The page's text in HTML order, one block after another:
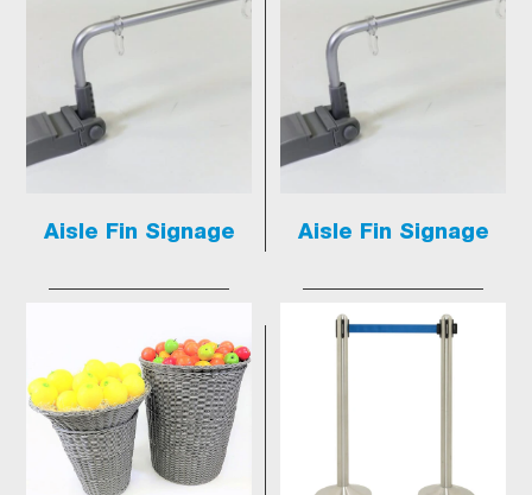
Aisle Fin Signage Aisle Fin Signage